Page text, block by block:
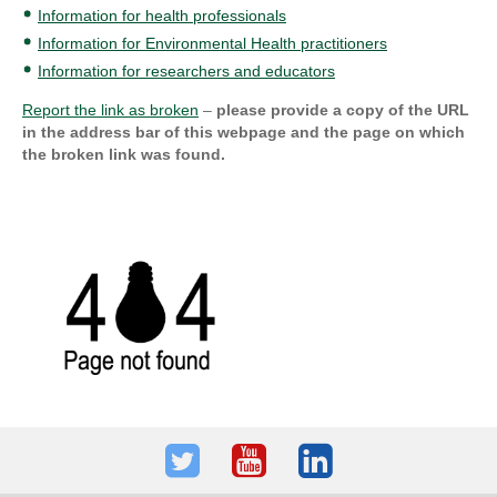
Information for health professionals
Information for Environmental Health practitioners
Information for researchers and educators
Report the link as broken – please provide a copy of the URL
in the address bar of this webpage and the page on which
the broken link was found.
TwitterYoutubeLinkedIn